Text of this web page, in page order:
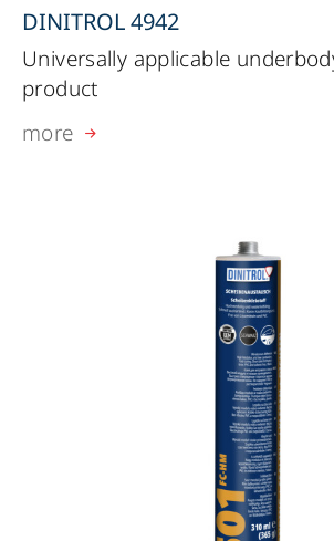
DINITROL 4942
Universally applicable
product
more